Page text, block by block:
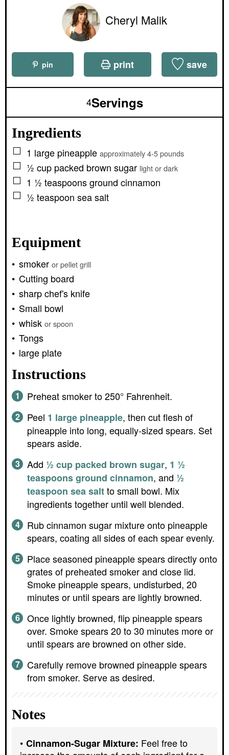
Cheryl Malik
pin print save
4Servings
Ingredients
▢
1 large pineapple approximately 4-5 pounds
▢
½ cup packed brown sugar light or dark
▢
1 ½ teaspoonsground cinnamon
▢
½ teaspoon sea salt
Equipment
smoker or pellet grill
Cutting board
sharp chef's knife
Small bowl
whisk or spoon
Tongs
large plate
Instructions
Preheat smoker to 250° Fahrenheit.
Peel 1 large pineapple, then cut flesh of
pineapple into long, equally-sized spears. Set
spears aside.
Add ½ cup packed brown sugar, 1 ½
teaspoons ground cinnamon, and ½
teaspoon sea saltto small bowl. Mix
ingredients together until well blended.
Rub cinnamon sugar mixture onto pineapple
spears, coating all sides of each spear evenly.
Place seasoned pineapple spears directly onto
grates of preheated smoker and close lid.
Smoke pineapple spears, undisturbed, 20
minutes or until spears are lightly browned.
Once lightly browned, flip pineapple spears
over. Smoke spears 20 to 30 minutes more or
until spears are browned on other side.
Carefully remove browned pineapple spears
from smoker. Serve as desired.
Notes
Cinnamon-Sugar Mixture: Feel free to